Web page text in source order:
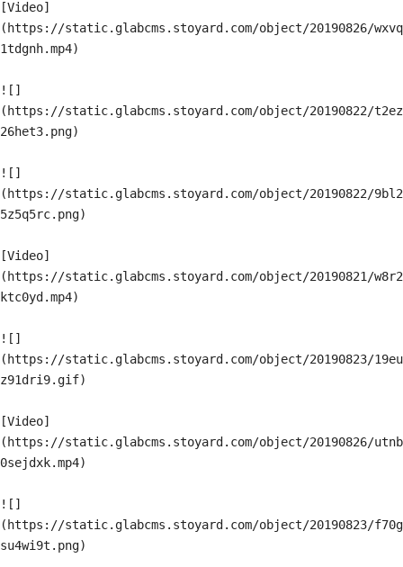
[Video]
(https://static.glabcms.stoyard.com/object/20190826/wxvq
1tdgnh.mp4)
![]
(https://static.glabcms.stoyard.com/object/20190822/t2ez
26het3.png)
![]
(https://static.glabcms.stoyard.com/object/20190822/9bl2
5z5q5rc.png)
[Video]
(https://static.glabcms.stoyard.com/object/20190821/w8r2
ktc0yd.mp4)
![]
(https://static.glabcms.stoyard.com/object/20190823/19eu
z91dri9.gif)
[Video]
(https://static.glabcms.stoyard.com/object/20190826/utnb
0sejdxk.mp4)
![]
(https://static.glabcms.stoyard.com/object/20190823/f70g
su4wi9t.png)